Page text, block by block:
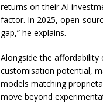
returns on their AI
factor. In 2025, open-
gap,” he explains.
Alongside the affordability
customisation potential,
models matching
move beyond